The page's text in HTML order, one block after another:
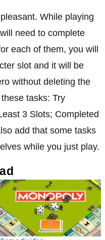
While playing
need to complete
each of them, you will
slot and it will be
without deleting the
tasks: Try
3 Slots; Completed
add that some tasks
while you just play.